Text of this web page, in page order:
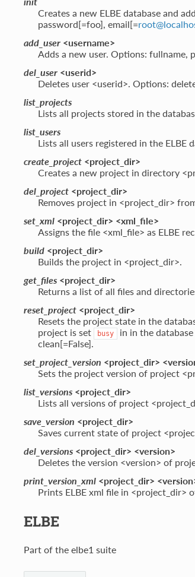
Creates a new ELBE database and
password[=foo], email[=root@
add_user<username>
Adds a new user. Options: fullname,
del_user<userid>
Deletes user <userid>. Options:
list_projects
Lists all projects stored in the
list_users
Lists all users registered in the ELBE
create_project<project_dir>
Creates a new project in directory
del_project<project_dir>
Removes project in <project_dir>
set_xml<project_dir> <xml_file>
Assigns the file <xml_file> as ELBE
build<project_dir>
Builds the project in <project_dir>.
get_files<project_dir>
Returns a list of all files and
reset_project<project_dir>
Resets the project state in the
project is set
busy
in in the
clean[=False].
set_project_version <project_dir>
Sets the project version of project
list_versions<project_dir>
Lists all versions of project
save_version <project_dir>
Saves current state of project
del_versions<project_dir> <version>
Deletes the version <version> of
print_version_xml<project_dir>
Prints ELBE xml file in <project_dir>
ELBE
Part of the elbe1 suite